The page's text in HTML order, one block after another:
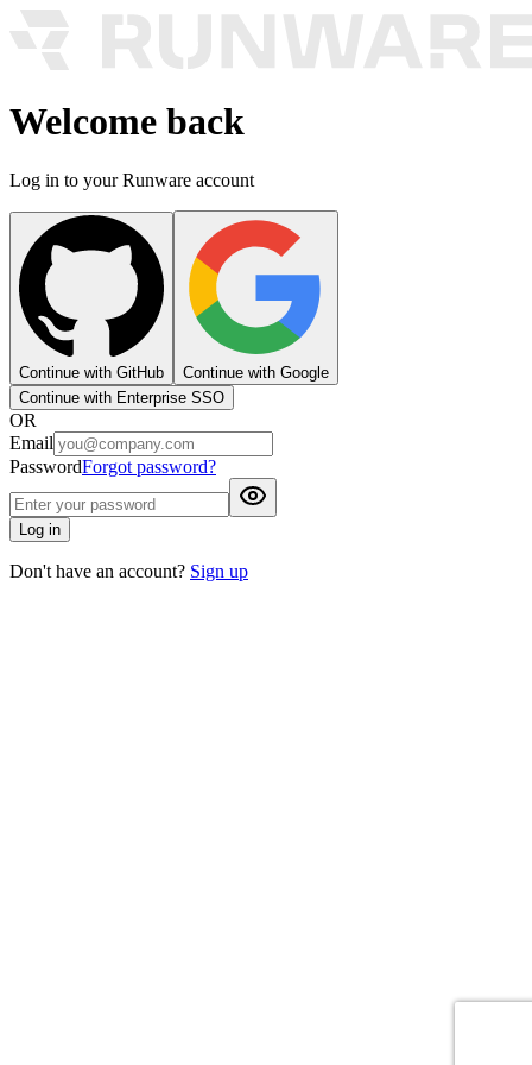
Welcome back
Log in to your Runware account
Continue with GitHub
Continue with Google
Continue with Enterprise SSO
OR
Email
PasswordForgot password?
Log in
Don't have an account? Sign up